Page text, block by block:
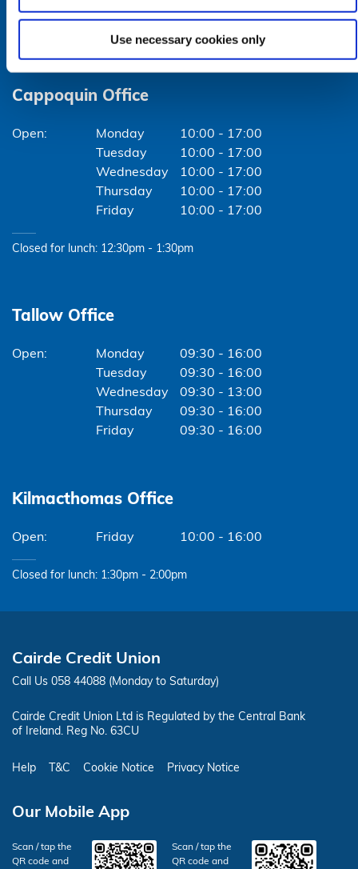
Use necessary cookies only
Cappoquin Office
Monday
10:00 - 17:00
Tuesday
10:00 - 17:00
Wednesday
10:00 - 17:00
Thursday
10:00 - 17:00
Friday
10:00 - 17:00
Closed for lunch: 12:30pm - 1:30pm
Tallow Office
Monday
09:30 - 16:00
Tuesday
09:30 - 16:00
Wednesday
09:30 - 13:00
Thursday
09:30 - 16:00
Friday
09:30 - 16:00
Kilmacthomas Office
Friday 10:00 - 16:00
Closed for lunch: 1:30pm - 2:00pm
Cairde Credit Union
Call Us 058 44088 (Monday to Saturday)
Cairde Credit Union Ltd is Regulated by the Central Bank
of Ireland. Reg No. 63CU
Help T&C Cookie Notice Privacy Notice
Our Mobile App
Scan / tap the
QR code and
Scan / tap the
QR code and